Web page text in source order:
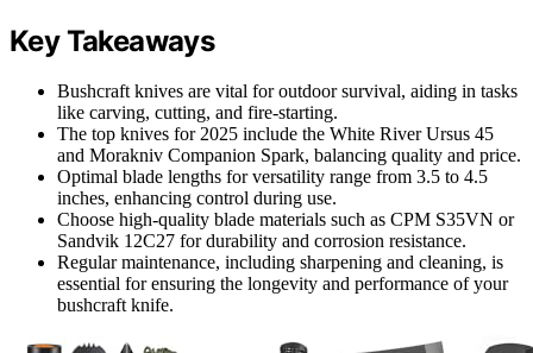
Key Takeaways
Bushcraft knives are vital for outdoor survival, aiding in tasks
like carving, cutting, and fire-starting.
The top knives for 2025 include the White River Ursus 45
and Morakniv Companion Spark, balancing quality and price.
Optimal blade lengths for versatility range from 3.5 to 4.5
inches, enhancing control during use.
Choose high-quality blade materials such as CPM S35VN or
Sandvik 12C27 for durability and corrosion resistance.
Regular maintenance, including sharpening and cleaning, is
essential for ensuring the longevity and performance of your
bushcraft knife.